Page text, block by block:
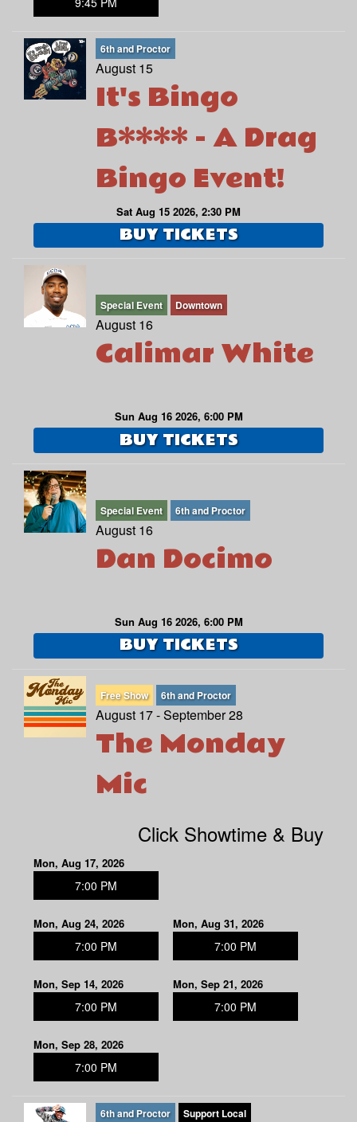
6th and Proctor
August 15
It's Bingo
B**** - A Drag
Bingo Event!
Sat Aug 15 2026, 2:30 PM
BUY TICKETS
Special Event Downtown
August 16
Calimar White
Sun Aug 16 2026, 6:00 PM
BUY TICKETS
Special Event 6th and Proctor
August 16
Dan Docimo
Sun Aug 16 2026, 6:00 PM
BUY TICKETS
Free Show 6th and Proctor
August 17 - September 28
The Monday
Mic
Click Showtime & Buy
Mon, Aug 17, 2026
7:00 PM
Mon, Aug 24, 2026
7:00 PM
Mon, Aug 31, 2026
7:00 PM
Mon, Sep 14, 2026
7:00 PM
Mon, Sep 21, 2026
7:00 PM
Mon, Sep 28, 2026
7:00 PM
6th and Proctor Support Local